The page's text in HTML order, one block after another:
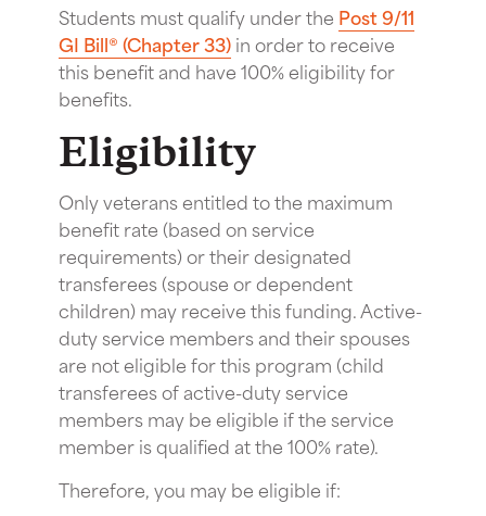
Students must qualify under the Post 9/11
GI Bill® (Chapter 33)in order to receive
this benefit and have 100% eligibility for
benefits.
Eligibility
Only veterans entitled to the maximum
benefit rate (based on service
requirements) or their designated
transferees (spouse or dependent
children) may receive this funding. Active-
duty service members and their spouses
are not eligiblefor this program (child
transferees of active-duty service
members may be eligible if the service
member is qualified at the 100% rate).
Therefore, you may be eligible if: